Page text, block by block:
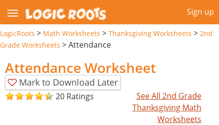
Sign up
LogicRoots > Math Worksheets > Thanksgiving Worksheets > 2nd
Grade Worksheets >Attendance
Attendance Worksheet
Mark to Download Later
20 Ratings
See All 2nd Grade
Thanksgiving Math
Worksheets